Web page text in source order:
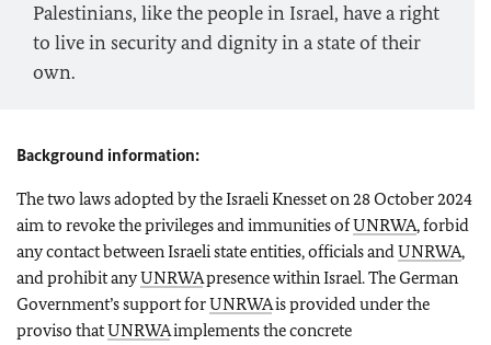
Palestinians, like the people in Israel, have a right
to live in security and dignity in a state of their
own.
Background information:
The two laws adopted by the Israeli Knesset on 28 October 2024
aim to revoke the privileges and immunities ofUNRWA, forbid
any contact between Israeli state entities, officials andUNRWA,
and prohibit anyUNRWApresence within Israel. The German
Government’s support forUNRWAis provided under the
proviso thatUNRWAimplements the concrete